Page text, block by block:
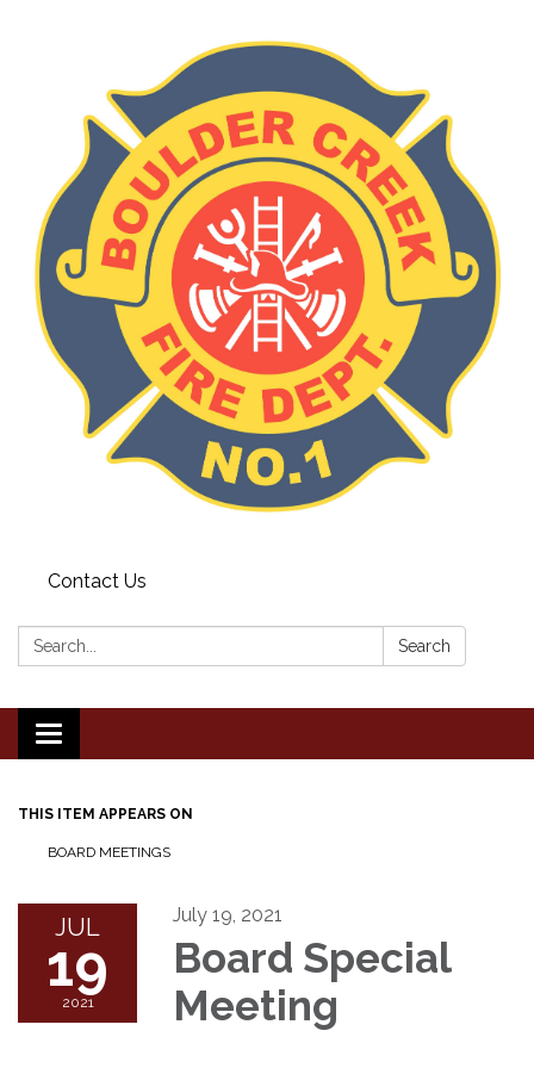
Contact Us
Search: Search
Toggle
navigation
THIS ITEM APPEARS ON
BOARD MEETINGS
JUL
19
2021
July 19, 2021
Board Special
Meeting